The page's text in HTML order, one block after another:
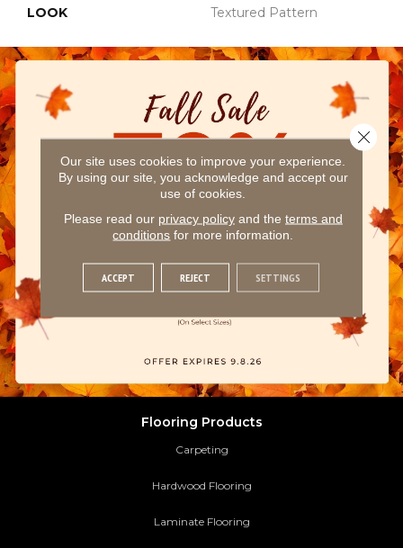
LOOK Textured Pattern
Flooring Products
Carpeting
Hardwood Flooring
Laminate Flooring
Our site uses cookies to improve your experience.
By using our site, you acknowledge and accept our
use of cookies.
Please read our privacy policyand the terms and
conditions for more information.
ACCEPT REJECT SETTINGS
Close